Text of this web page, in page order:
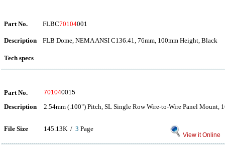
Part No. FLBC70104001
Description FLB Dome, NEMA ANSI C136.41, 76mm, 100mm Height, Black
Tech specs
Part No. 701040015
Description 2.54mm (.100") Pitch, SL Single Row Wire-to-Wire Panel Mount,
File Size 145.13K / 3 Page
View it Online